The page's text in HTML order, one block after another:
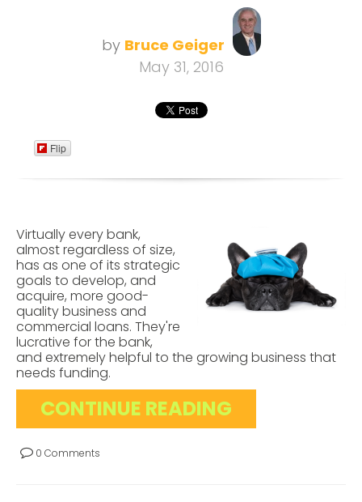
by Bruce Geiger
May 31, 2016
Flip
Virtually every bank,
almost regardless of size,
has as one of its strategic
goals to develop, and
acquire, more good-
quality business and
commercial loans. They're
lucrative for the bank,
and extremely helpful to the growing business that
needs funding.
CONTINUE READING
0 Comments